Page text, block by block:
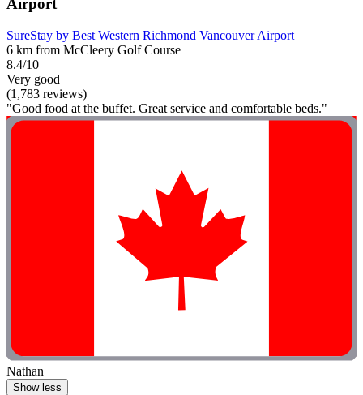
Airport
SureStay by Best Western Richmond Vancouver Airport
6 km from McCleery Golf Course
8.4/10
Very good
(1,783 reviews)
"Good food at the buffet. Great service and comfortable beds."
Nathan
Show less